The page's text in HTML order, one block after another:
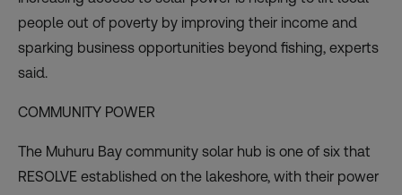
people out of poverty by improving their income and
sparking business opportunities beyond fishing, experts
said.
COMMUNITY POWER
The Muhuru Bay community solar hub is one of six that
RESOLVE established on the lakeshore, with their power